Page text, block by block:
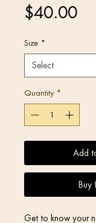
$40.00Price
Size *
Quantity *
Add
Buy
Get to know your